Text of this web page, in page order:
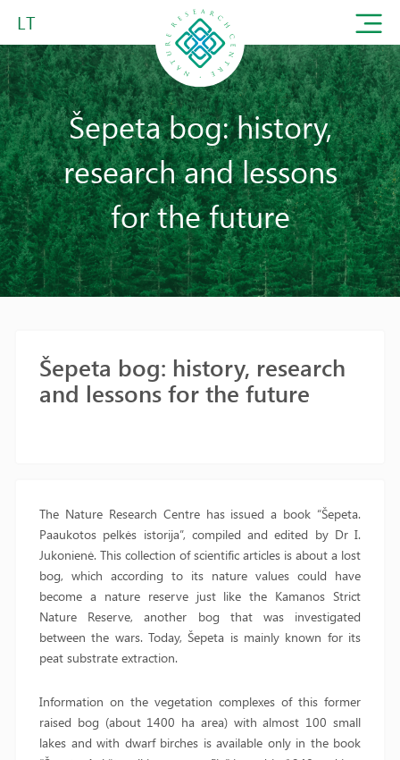
LT
Šepeta bog: history,
research and lessons
for the future
Šepeta bog: history, research
and lessons for the future
The Nature Research Centre has issued a book “Šepeta.
Paaukotos pelkės istorija”, compiled and edited by Dr I.
Jukonienė. This collection of scientific articles is about a lost
bog, which according to its nature values could have
become a nature reserve just like the Kamanos Strict
Nature Reserve, another bog that was investigated
between the wars. Today, Šepeta is mainly known for its
peat substrate extraction.
Information on the vegetation complexes of this former
raised bog (about 1400 ha area) with almost 100 small
lakes and with dwarf birches is available only in the book